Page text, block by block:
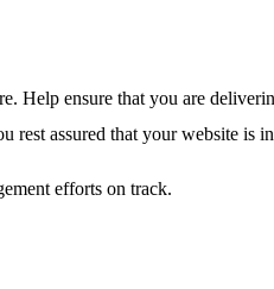
Help ensure that you are
assured that your website is
efforts on track.